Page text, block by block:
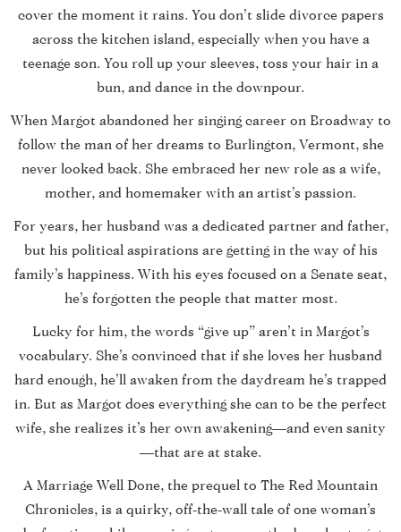
cover the moment it rains. You don’t slide divorce papers
across the kitchen island, especially when you have a
teenage son. You roll up your sleeves, toss your hair in a
bun, and dance in the downpour.
When Margot abandoned her singing career on Broadway to
follow the man of her dreams to Burlington, Vermont, she
never looked back. She embraced her new role as a wife,
mother, and homemaker with an artist’s passion.
For years, her husband was a dedicated partner and father,
but his political aspirations are getting in the way of his
family’s happiness. With his eyes focused on a Senate seat,
he’s forgotten the people that matter most.
Lucky for him, the words “give up” aren’t in Margot’s
vocabulary. She’s convinced that if she loves her husband
hard enough, he’ll awaken from the daydream he’s trapped
in. But as Margot does everything she can to be the perfect
wife, she realizes it’s her own awakening—and even sanity
—that are at stake.
A Marriage Well Done, the prequel to The Red Mountain
Chronicles, is a quirky, off-the-wall tale of one woman’s